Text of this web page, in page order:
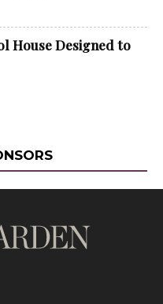
House Designed to